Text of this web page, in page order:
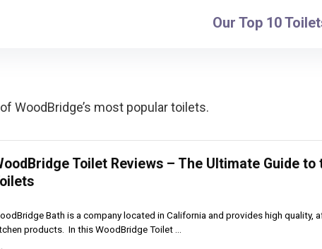
Our Top 10
WoodBridge’s most popular toilets.
Toilet Reviews – The Ultimate Guide to
Bath is a company located in California and provides high quality,
products. In this WoodBridge Toilet ...